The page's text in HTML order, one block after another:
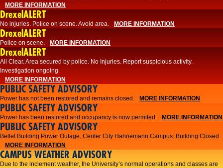
MORE INFORMATION
DrexelALERT
No injuries. Police on scene. Avoid area. MORE INFORMATION
DrexelALERT
Police on scene. MORE INFORMATION
DrexelALERT
​All Clear. Area secured by police. No Injuries. Report suspicious activity.
Investigation ongoing.​
MORE INFORMATION
PUBLIC SAFETY ADVISORY
Power has not been restored and remains closed. MORE INFORMATION
PUBLIC SAFETY ADVISORY
Power has been restored and occupancy is now permited. MORE INFORMATION
PUBLIC SAFETY ADVISORY
Bellet Building Power Outage, Center City Hahnemann Campus. Building Closed.
MORE INFORMATION
CAMPUS WEATHER ADVISORY
Due to the inclement weather, the University’s normal operations and classes are